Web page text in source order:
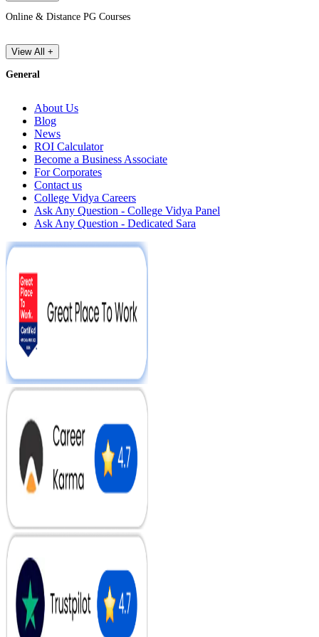
Online & Distance PG Courses
View All +
General
About Us
Blog
News
ROI Calculator
Become a Business Associate
For Corporates
Contact us
College Vidya Careers
Ask Any Question - College Vidya Panel
Ask Any Question - Dedicated Sara